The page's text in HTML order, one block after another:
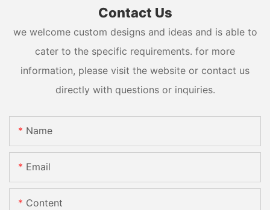
Contact Us
we welcome custom designs and ideas and is able to
cater to the specific requirements. for more
information, please visit the website or contact us
directly with questions or inquiries.
Name
Email
Content